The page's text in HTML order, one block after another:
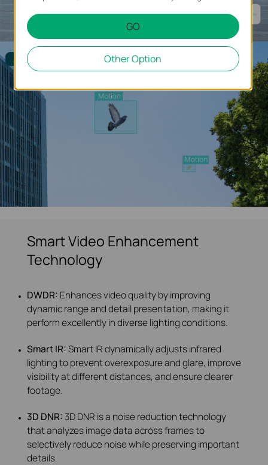
Alarm Filtered
Smart Video Enhancement
Technology
DWDR: Enhances video quality by improving
dynamic range and detail presentation, making it
perform excellently in diverse lighting conditions.
Smart IR:Smart IR dynamically adjusts infrared
lighting to prevent overexposure and glare, improve
visibility at different distances, and ensure clearer
footage.
3D DNR: 3D DNR is a noise reduction technology
that analyzes image data across frames to
selectively reduce noise while preserving important
details.
GO
Other Option